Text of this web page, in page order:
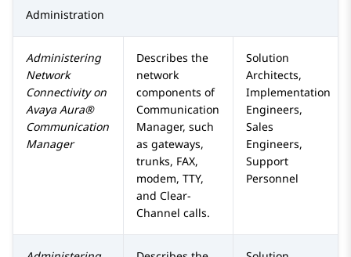
Administration
Administering
Network
Connectivity on
Avaya Aura®
Communication
Manager
Describes the
network
components of
Communication
Manager, such
as gateways,
trunks, FAX,
modem, TTY,
and Clear-
Channel calls.
Solution
Architects,
Implementation
Engineers,
Sales
Engineers,
Support
Personnel